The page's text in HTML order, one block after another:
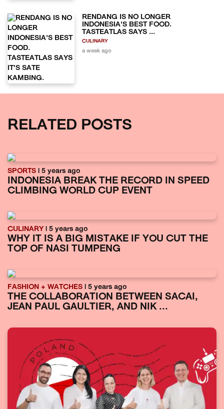
RENDANG IS NO LONGER
INDONESIA'S BEST FOOD.
TASTEATLAS SAYS ...
CULINARY
a week ago
RELATED POSTS
SPORTS | 5 years ago
INDONESIA BREAK THE RECORD IN SPEED
CLIMBING WORLD CUP EVENT
CULINARY | 5 years ago
WHY IT IS A BIG MISTAKE IF YOU CUT THE
TOP OF NASI TUMPENG
FASHION + WATCHES | 5 years ago
THE COLLABORATION BETWEEN SACAI,
JEAN PAUL GAULTIER, AND NIK ...